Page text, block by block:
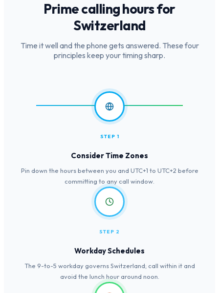
Prime calling hours for
Switzerland
Time it well and the phone gets answered. These four
principles keep your timing sharp.
STEP 1
Consider Time Zones
Pin down the hours between you and UTC+1 to UTC+2 before
committing to any call window.
STEP 2
Workday Schedules
The 9-to-5 workday governs Switzerland; call within it and
avoid the lunch hour around noon.